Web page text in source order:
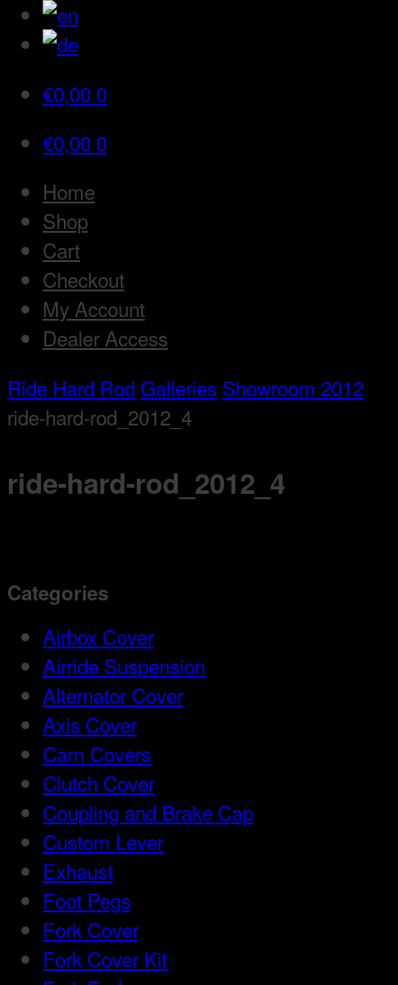
€0,00 0
€0,00 0
Home
Shop
Cart
Checkout
My Account
Dealer Access
Ride Hard Rod Galleries Showroom 2012
ride-hard-rod_2012_4
ride-hard-rod_2012_4
Categories
Airbox Cover
Airride Suspension
Alternator Cover
Axis Cover
Cam Covers
Clutch Cover
Coupling and Brake Cap
Custom Lever
Exhaust
Foot Pegs
Fork Cover
Fork Cover Kit